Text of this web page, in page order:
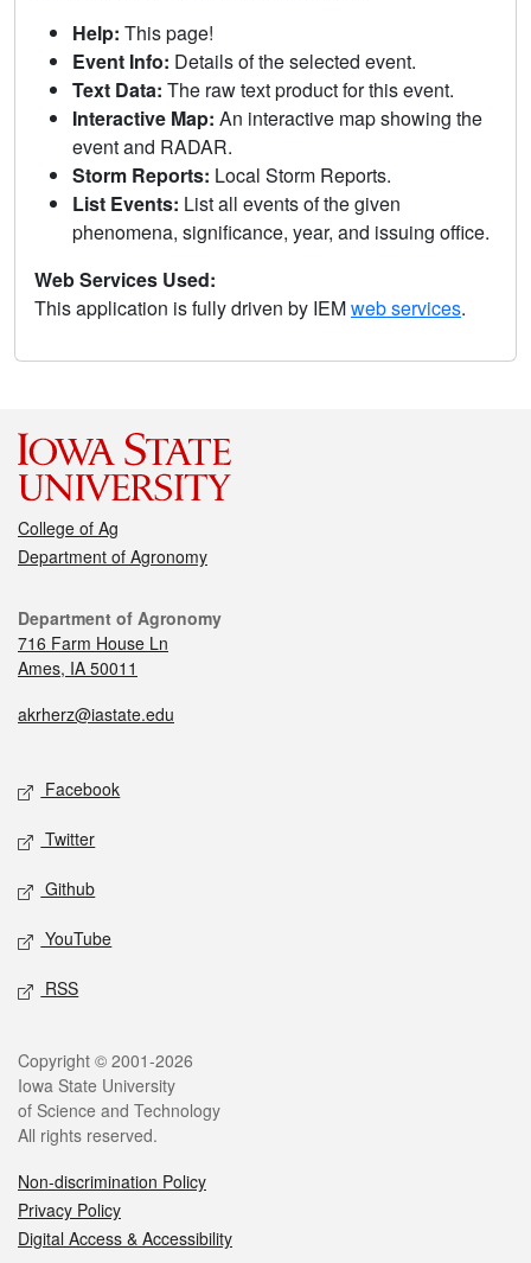
Help: This page!
Event Info: Details of the selected event.
Text Data: The raw text product for this event.
Interactive Map: An interactive map showing the
event and RADAR.
Storm Reports: Local Storm Reports.
List Events: List all events of the given
phenomena, significance, year, and issuing office.
Web Services Used:
This application is fully driven by IEMweb services.
College of Ag
Department of Agronomy
Department of Agronomy
716 Farm House Ln
Ames, IA 50011
akrherz@iastate.edu
Facebook
Twitter
Github
YouTube
RSS
Copyright © 2001-2026
Iowa State University
of Science and Technology
All rights reserved.
Non-discrimination Policy
Privacy Policy
Digital Access & Accessibility